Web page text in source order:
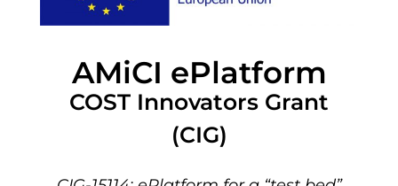
AMiCI ePlatform
COST Innovators Grant
(CIG)